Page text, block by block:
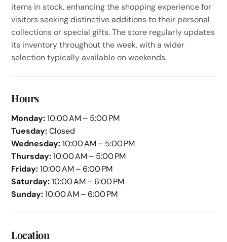
items in stock, enhancing the shopping experience for
visitors seeking distinctive additions to their personal
collections or special gifts. The store regularly updates
its inventory throughout the week, with a wider
selection typically available on weekends.
Hours
Monday:10:00 AM – 5:00 PM
Tuesday:Closed
Wednesday:10:00 AM – 5:00 PM
Thursday:10:00 AM – 5:00 PM
Friday:10:00 AM – 6:00 PM
Saturday:10:00 AM – 6:00 PM
Sunday:10:00 AM – 6:00 PM
Location